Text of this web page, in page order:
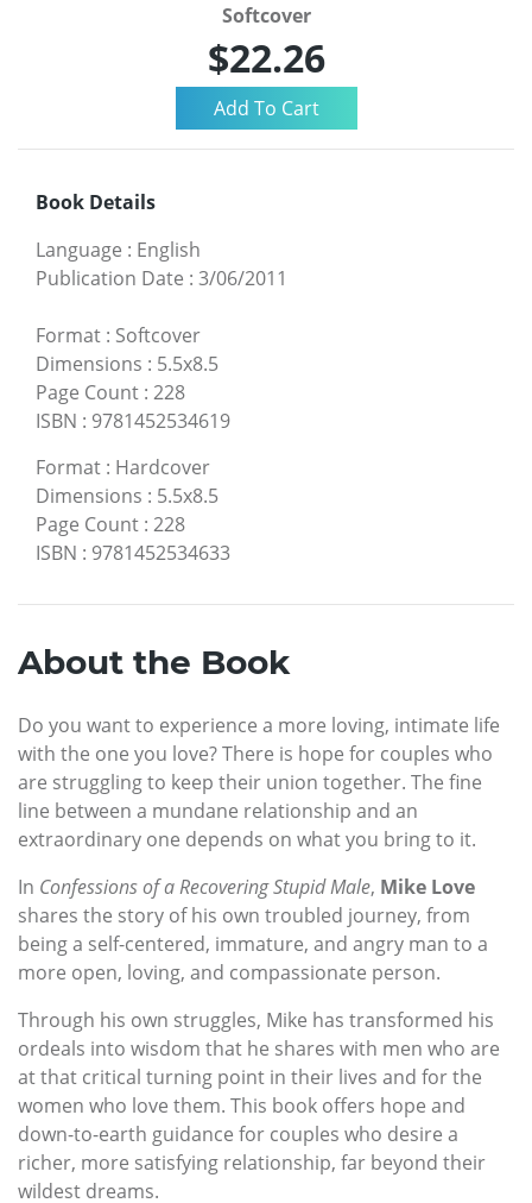
Softcover
$22.26
Book Details
Language : English
Publication Date : 3/06/2011
Format : Softcover
Dimensions : 5.5x8.5
Page Count : 228
ISBN : 9781452534619
Format : Hardcover
Dimensions : 5.5x8.5
Page Count : 228
ISBN : 9781452534633
About the Book
Do you want to experience a more loving, intimate life
with the one you love? There is hope for couples who
are struggling to keep their union together. The fine
line between a mundane relationship and an
extraordinary one depends on what you bring to it.
In Confessions of a Recovering Stupid Male, Mike Love
shares the story of his own troubled journey, from
being a self-centered, immature, and angry man to a
more open, loving, and compassionate person.
Through his own struggles, Mike has transformed his
ordeals into wisdom that he shares with men who are
at that critical turning point in their lives and for the
women who love them. This book offers hope and
down-to-earth guidance for couples who desire a
richer, more satisfying relationship, far beyond their
wildest dreams.